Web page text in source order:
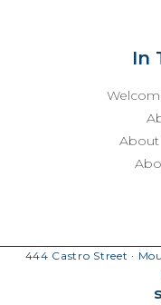
In
About
444 Castro Street ·